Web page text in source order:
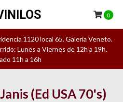
1120 local 65. Galeria Veneto.
Lunes a Viernes de 12h a 19h.
11h a 16h
0
(Ed USA 70's)